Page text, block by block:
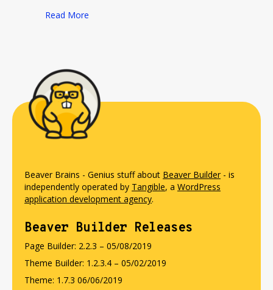
Read More
Beaver Brains - Genius stuff about Beaver Builder- is
independently operated by Tangible, a WordPress
application development agency.
Beaver Builder Releases
Page Builder: 2.2.3 – 05/08/2019
Theme Builder: 1.2.3.4 – 05/02/2019
Theme: 1.7.3 06/06/2019